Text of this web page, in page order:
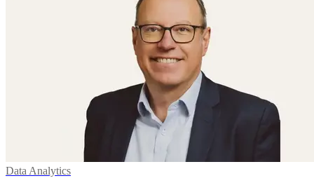
Data Analytics